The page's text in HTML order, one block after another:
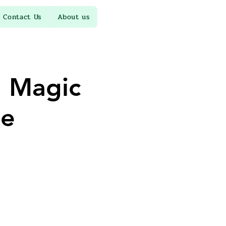
Contact Us About us
Magic